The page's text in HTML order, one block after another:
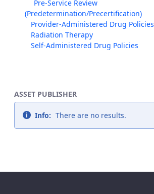
Pre-Service Review
(Predetermination/Precertification)
Provider-Administered Drug Policies
Radiation Therapy
Self-Administered Drug Policies
ASSET PUBLISHER
Info: There are no results.